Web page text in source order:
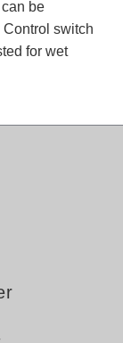
be
switch
for wet